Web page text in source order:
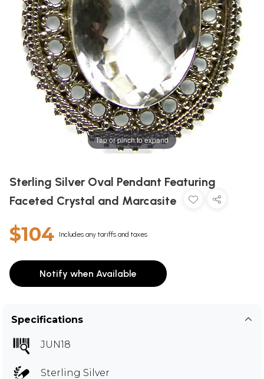
Tap or pinch to expand
Sterling Silver Oval Pendant Featuring
Faceted Crystal and Marcasite
$104 Includes any tariffs and taxes
Notify when Available
Specifications
JUN18
Sterling Silver